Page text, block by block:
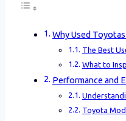
Why Used
The Best
What to
Performance and
Toyota